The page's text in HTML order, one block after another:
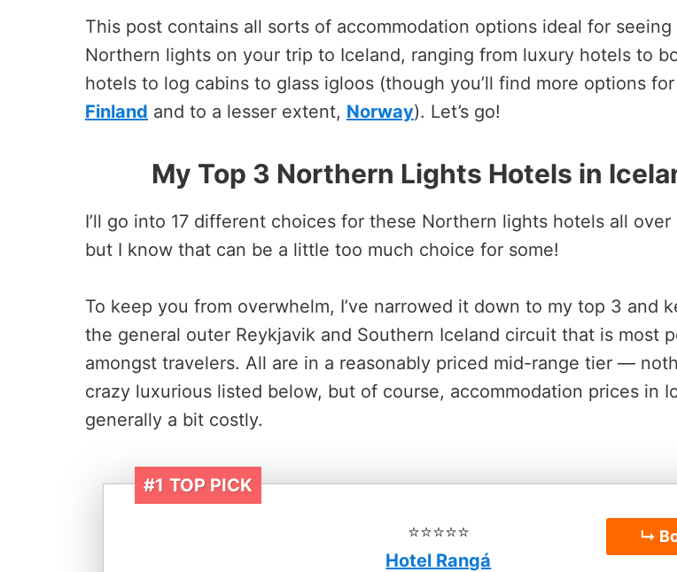
This post contains all sorts of accommodation options ideal for seeing
Northern lights on your trip to Iceland, ranging from luxury hotels to
hotels to log cabins to glass igloos (though you’ll find more options
Finland and to a lesser extent, Norway). Let’s go!
My Top 3 Northern Lights Hotels in
I’ll go into 17 different choices for these Northern lights hotels all
but I know that can be a little too much choice for some!
To keep you from overwhelm, I’ve narrowed it down to my top 3 and
the general outer Reykjavik and Southern Iceland circuit that is most
amongst travelers. All are in a reasonably priced mid-range tier —
crazy luxurious listed below, but of course, accommodation prices in
generally a bit costly.
#1 TOP PICK
⭐️⭐️⭐️⭐️⭐️
Hotel Rangá
↳